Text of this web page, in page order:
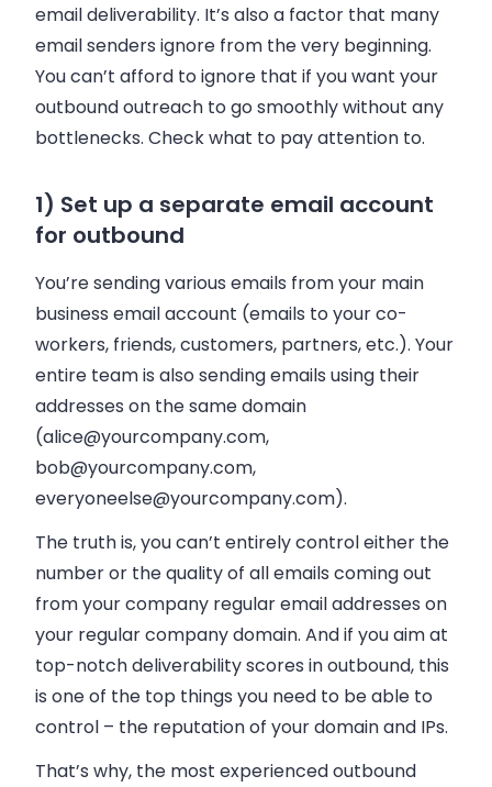
email deliverability. It’s also a factor that many
email senders ignore from the very beginning.
You can’t afford to ignore that if you want your
outbound outreach to go smoothly without any
bottlenecks. Check what to pay attention to.
1) Set up a separate email account
for outbound
You’re sending various emails from your main
business email account (emails to your co-
workers, friends, customers, partners, etc.). Your
entire team is also sendingemails using their
addresses on the same domain
(alice@yourcompany.com,
bob@yourcompany.com,
everyoneelse@yourcompany.com).
The truth is, you can’t entirely control either the
number or the quality of allemails coming out
from your company regularemail addresses on
your regular company domain. And if you aim at
top-notch deliverability scores in outbound, this
is one of the top things you need to be able to
control – the reputation of your domain and IPs.
That’s why, the most experienced outbound